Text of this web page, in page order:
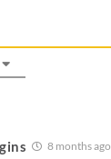
8 months ago